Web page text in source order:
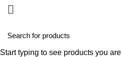
Start typing to see products you